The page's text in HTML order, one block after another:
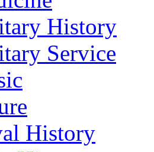
History
Service
History